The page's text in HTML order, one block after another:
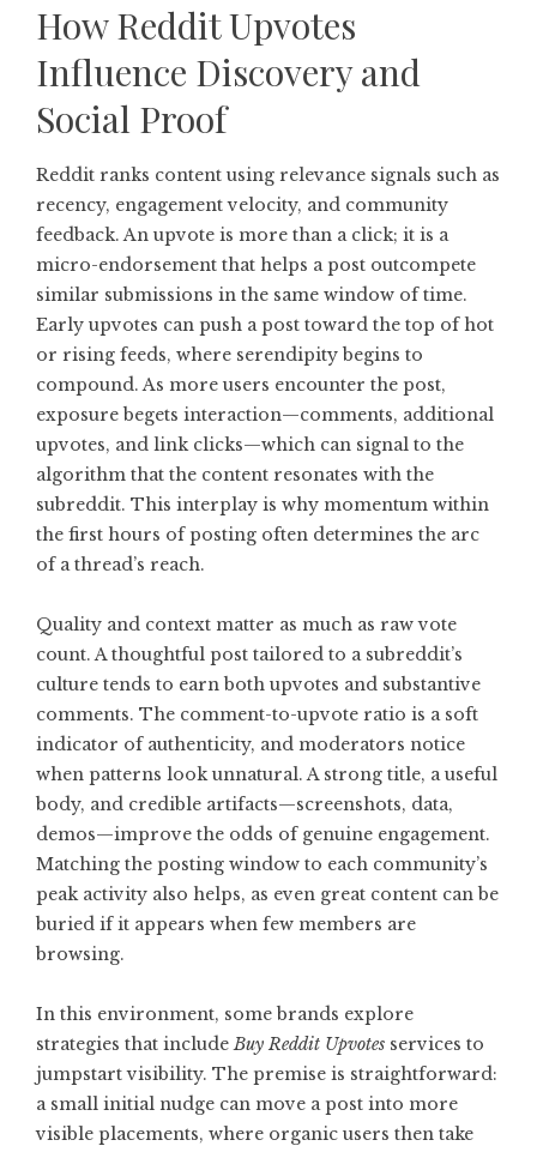
How Reddit Upvotes
Influence Discovery and
Social Proof
Reddit ranks content using relevance signals such as
recency, engagement velocity, and community
feedback. An upvote is more than a click; it is a
micro-endorsement that helps a post outcompete
similar submissions in the same window of time.
Early upvotes can push a post toward the top of hot
or rising feeds, where serendipity begins to
compound. As more users encounter the post,
exposure begets interaction—comments, additional
upvotes, and link clicks—which can signal to the
algorithm that the content resonates with the
subreddit. This interplay is why momentum within
the first hours of posting often determines the arc
of a thread’s reach.
Quality and context matter as much as raw vote
count. A thoughtful post tailored to a subreddit’s
culture tends to earn both upvotes and substantive
comments. The comment-to-upvote ratio is a soft
indicator of authenticity, and moderators notice
when patterns look unnatural. A strong title, a useful
body, and credible artifacts—screenshots, data,
demos—improve the odds of genuine engagement.
Matching the posting window to each community’s
peak activity also helps, as even great content can be
buried if it appears when few members are
browsing.
In this environment, some brands explore
strategies that includeBuy Reddit Upvotes services to
jumpstart visibility. The premise is straightforward:
a small initial nudge can move a post into more
visible placements, where organic users then take